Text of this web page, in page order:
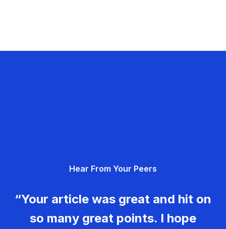
Hear From Your Peers
“Your article was great and hit on
so many great points. I hope